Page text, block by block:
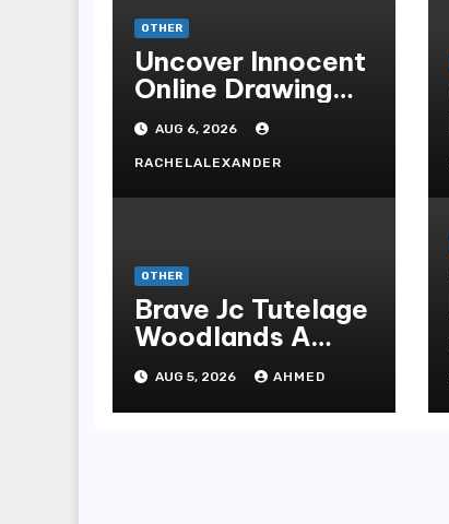
OTHER
Uncover Innocent
Online Drawing
Secrets
AUG 6, 2026
RACHELALEXANDER
OTHER
Brave Jc Tutelage
Woodlands A
Data-driven
Dissection
AUG 5, 2026 AHMED